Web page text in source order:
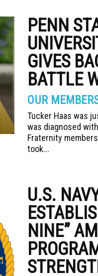
PENN
GIVES
BATTLE
OUR
Tucker Haas was
was diagnosed
Fraternity
took...
U.S.
NINE”